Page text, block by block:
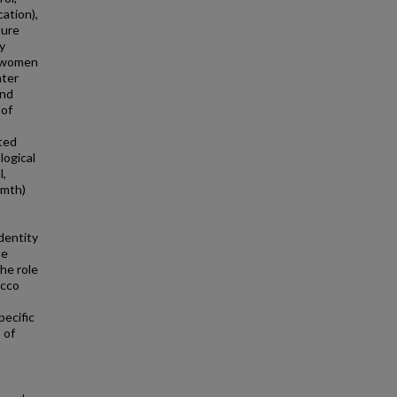
role
of